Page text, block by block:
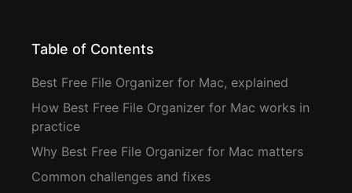
Table of Contents
Best Free File Organizer for Mac, explained
How Best Free File Organizer for Mac works in
practice
Why Best Free File Organizer for Mac matters
Common challenges and fixes